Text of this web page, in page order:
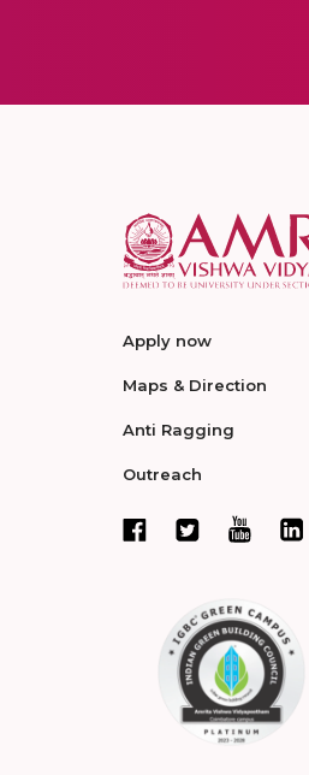
Apply now
Maps & Direction
Anti Ragging
Outreach